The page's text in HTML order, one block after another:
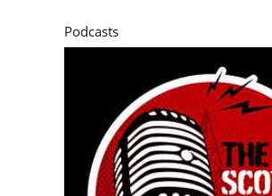
Podcasts